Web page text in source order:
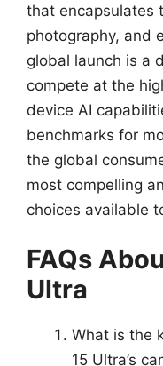
that encapsulates
photography, and
global launch is a
compete at the
device AI
benchmarks for
the global
most compelling
choices available
FAQs
Ultra
What is the
15 Ultra’s